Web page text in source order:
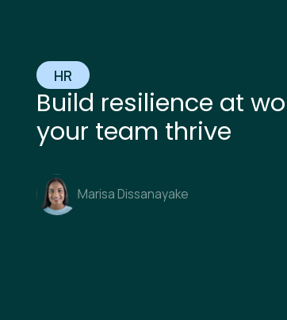
HR
Build resilience at
your team thrive
Marisa Dissanayake